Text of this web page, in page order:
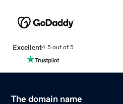
Excellent4.5 out of 5
The domain name